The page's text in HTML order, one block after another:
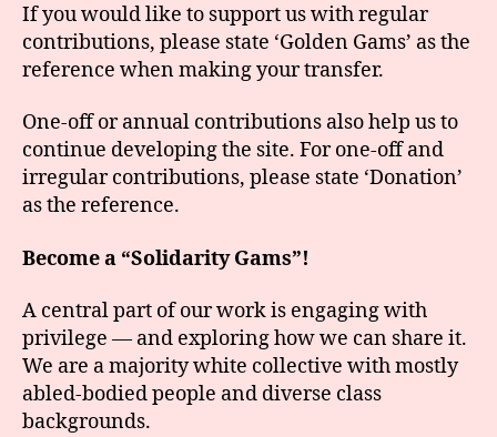
If you would like to support us with regular
contributions, please state ‘Golden Gams’ as the
reference when making your transfer.
One-off or annual contributions also help us to
continue developing the site. For one-off and
irregular contributions, please state ‘Donation’
as the reference.
Become a “Solidarity Gams”!
A central part of our work is engaging with
privilege — and exploring how we can share it.
We are a majority white collective with mostly
abled-bodied people and diverse class
backgrounds.